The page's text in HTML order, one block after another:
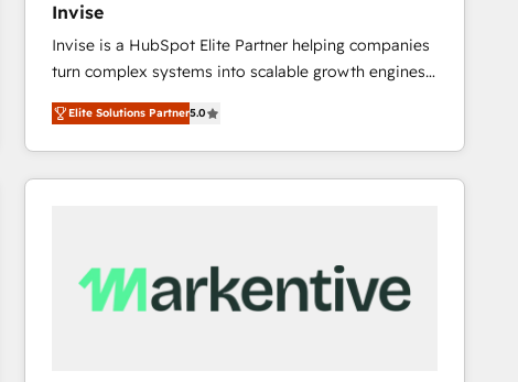
Invise
Invise is a HubSpot Elite Partner helping companies
turn complex systems into scalable growth engines.
We combine strategy, technology and change
management to drive measurable results. As part of
the fast-growing Siloy Group, we unite more than
250+ HubSpot experts across Europe – ready to
reliable source of truth - Unlock the full value of your
CRM and marketing data, not just implement a
Elite Solutions Partner5.0